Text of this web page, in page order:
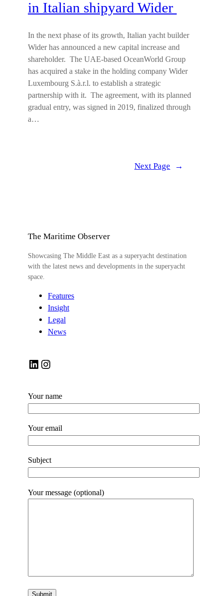
in Italian shipyard Wider
In the next phase of its growth, Italian yacht builder
Wider has announced a new capital increase and
shareholder. The UAE-based OceanWorld Group
has acquired a stake in the holding company Wider
Luxembourg S.à.r.l. to establish a strategic
partnership with it. The agreement, with its planned
gradual entry, was signed in 2019, finalized through
a…
Next Page →
The Maritime Observer
Showcasing The Middle East as a superyacht destination
with the latest news and developments in the superyacht
space.
Features
Insight
Legal
News
LinkedIn Instagram
Your name
Your email
Subject
Your message (optional)